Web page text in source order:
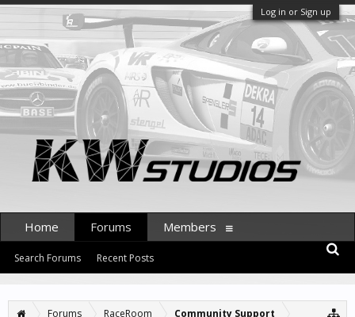
Log in or Sign up
Forums RaceRoom Community Support
Home Forums
Search Forums Recent Posts
Members